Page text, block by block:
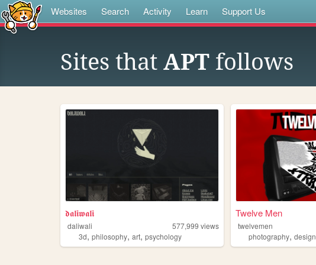
Websites Search Activity Learn Support Us
Sites that APT follows
𝖉𝖆𝖑𝖎𝖜𝖆𝖑𝖎
daliwali 577,999 views
3d, philosophy, art, psychology
Twelve Men
twelvemen
photography,design